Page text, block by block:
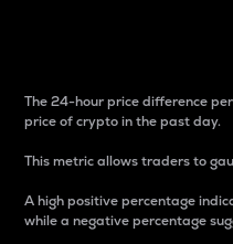
The 24-hour price difference
price of crypto in the past day.
This metric allows traders to
A high positive percentage
while a negative percentage